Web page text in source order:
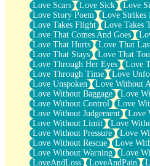
Love Scars
Love Sick
Love
Love Story Poem
Love Strikes
Love Takes Flight
Love Takes
Love That Comes And Goes
Love That Hurts
Love That
Love That Stays
Love That
Love Through Her Eyes
Love
Love Through Time
Love
Love Unspoken
Love Without
Love Without Baggage
Love
Love Without Control
Love
Love Without Judgement
Love
Love Without Limit
Love
Love Without Pressure
Love
Love Without Rescue
Love
Love Without Warning
Love
LoveAndLoss
LoveAndPain